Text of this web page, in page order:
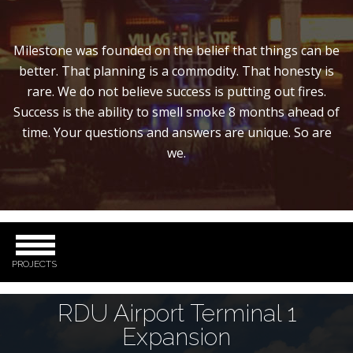
Milestone was founded on the belief that things can be
better. That planning is a commodity. That honesty is
rare. We do not believe success is putting out fires.
Success is the ability to smell smoke 8 months ahead of
time. Your questions and answers are unique. So are
we.
PROJECTS
RDU Airport Terminal 1
Expansion